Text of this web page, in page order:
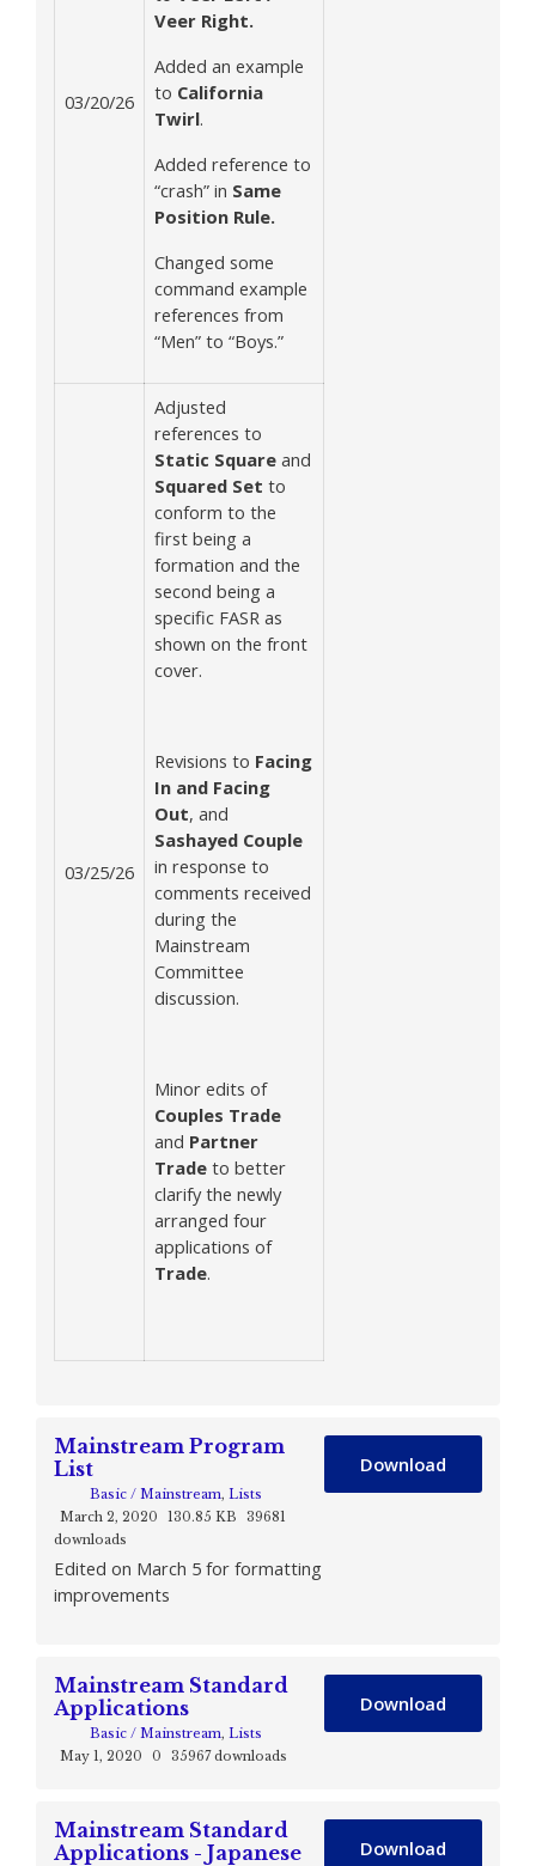
03/20/26
Veer Right.
Added an example
to California
Twirl.
Added reference to
“crash” in Same
Position Rule.
Changed some
command example
references from
“Men” to “Boys.”
03/25/26
Adjusted
references to
Static Square and
Squared Set to
conform to the
first being a
formation and the
second being a
specific FASR as
shown on the front
cover.
Revisions to Facing
In and Facing
Out, and
Sashayed Couple
in response to
comments received
during the
Mainstream
Committee
discussion.
Minor edits of
Couples Trade
and Partner
Trade to better
clarify the newly
arranged four
applications of
Trade.
Mainstream Program
List
Basic / Mainstream, Lists
March 2, 2020
130.85 KB
39681
downloads
Edited on March 5 for formatting
improvements
Download
Mainstream Standard
Applications
Basic / Mainstream, Lists
May 1, 2020
0 35967 downloads
Download
Mainstream Standard
Applications - Japanese
Download